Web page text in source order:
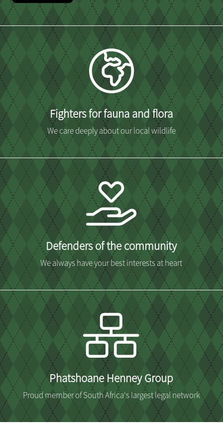
Fighters for fauna and flora
We care deeply about our local wildlife
Defenders of the community
We always have your best interests at heart
Phatshoane Henney Group
Proud member of South Africa's largest legal network